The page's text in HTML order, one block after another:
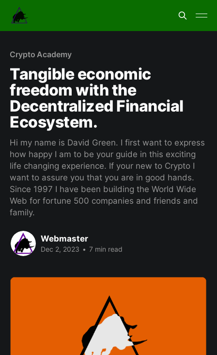
Crypto Academy
Tangible economic
freedom with the
Decentralized Financial
Ecosystem.
Hi my name is David Green. I first want to express
how happy I am to be your guide in this exciting
life changing experience. If your new to Crypto I
want to assure you that you are in good hands.
Since 1997 I have been building the World Wide
Web for fortune 500 companies and friends and
family.
Webmaster
Dec 2, 2023 • 7 min read